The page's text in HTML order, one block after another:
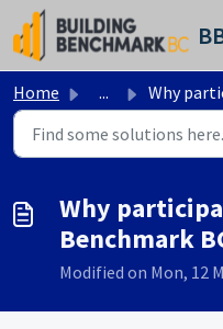
Skip to main content
Home ... Why participate in
Why
Benchmark
Modified on Mon, 12